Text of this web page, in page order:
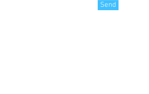
Send